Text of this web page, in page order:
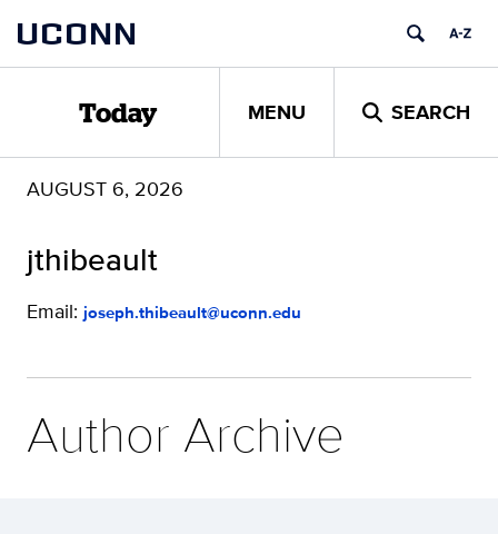
content
UCONN
Today MENU SEARCH
AUGUST 6, 2026
jthibeault
Email: joseph.thibeault@uconn.edu
Author Archive